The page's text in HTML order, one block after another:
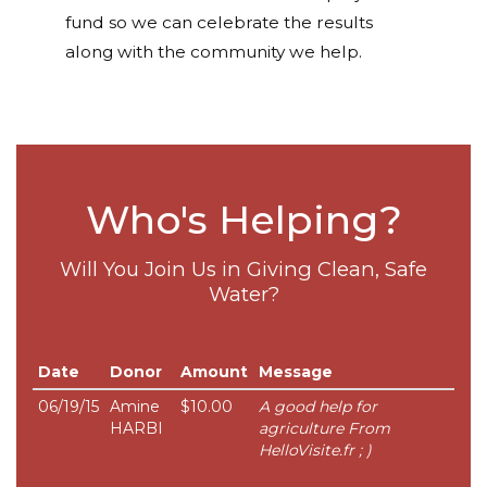
fund so we can celebrate the results
along with the community we help.
Who's Helping?
Will You Join Us in Giving Clean, Safe
Water?
Date Donor Amount
Message
06/19/15 Amine
HARBI
$10.00
A good help for
agriculture From
HelloVisite.fr ; )